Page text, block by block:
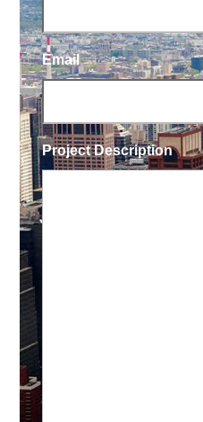
Email
Project Description